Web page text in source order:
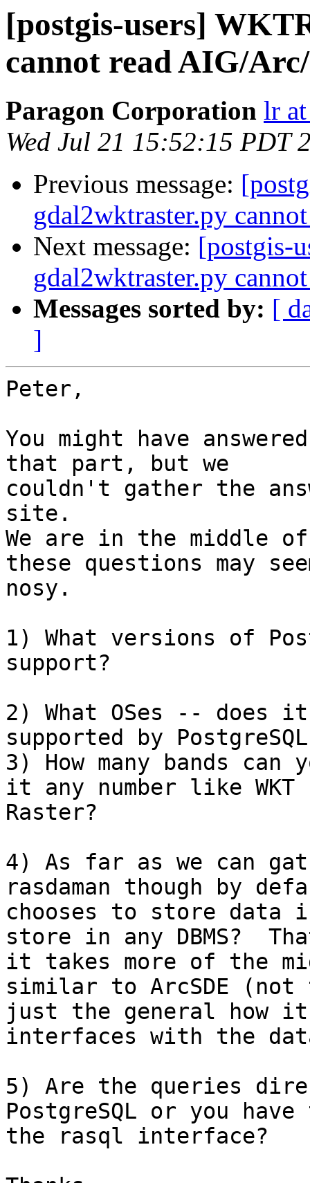
[postgis-users]
cannot read AIG/
Paragon Corporation lr
Wed Jul 21 15:52:15 PDT
Previous message:
gdal2wktraster.py
Next message: [postgis-
gdal2wktraster.py
Messages sorted by: [
]
Peter,
You might have
that part, but we
couldn't gather the
site.
We are in the middle
these questions may
nosy.
1) What versions of
support?
2) What OSes --
supported by
3) How many bands
it any number like WKT
Raster?
4) As far as we can
rasdaman though by
chooses to store data
store in any DBMS?
it takes more of the
similar to ArcSDE
just the general how it
interfaces with the
5) Are the queries
PostgreSQL or you
the rasql interface?